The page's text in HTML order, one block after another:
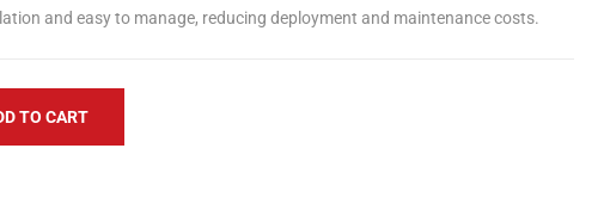
and easy to manage, reducing deployment and maintenance costs.
TO CART